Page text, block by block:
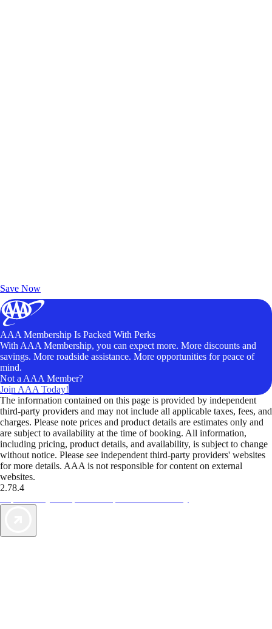
Save Now
AAA Membership Is Packed With Perks
With AAA Membership, you can expect more. More discounts and
savings. More roadside assistance. More opportunities for peace of
mind.
Not a AAA Member?
Join AAA Today!
The information contained on this page is provided by independent
third-party providers and may not include all applicable taxes, fees, and
charges. Please note prices and product details are estimates only and
are subject to availability at the time of booking. All information,
including pricing, product details, and availability, is subject to change
without notice. Please see independent third-party providers' websites
for more details. AAA is not responsible for content on external
websites.
2.78.4